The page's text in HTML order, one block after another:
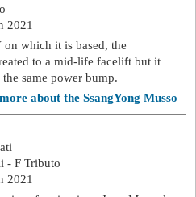
2021
which it is based, the
to a mid-life facelift but it
same power bump.
about the SsangYong Musso
- F Tributo
2021